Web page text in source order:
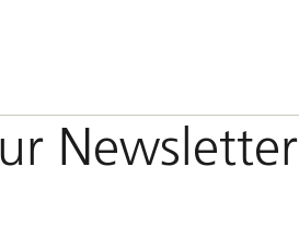
Newsletter